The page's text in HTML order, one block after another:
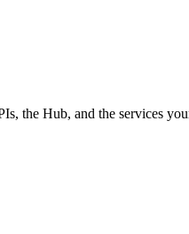
the Hub, and the services